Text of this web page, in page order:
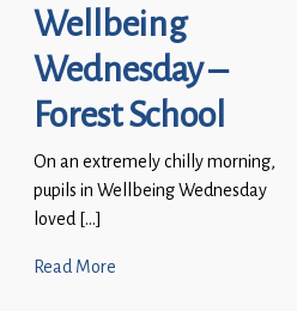
Wellbeing
Wednesday –
Forest School
On an extremely chilly morning,
pupils in Wellbeing Wednesday
loved […]
Read More